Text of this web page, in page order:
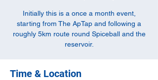
Initially this is a once a month event,
starting from The ApTap and following a
roughly 5km route round Spiceball and the
reservoir.
Time & Location